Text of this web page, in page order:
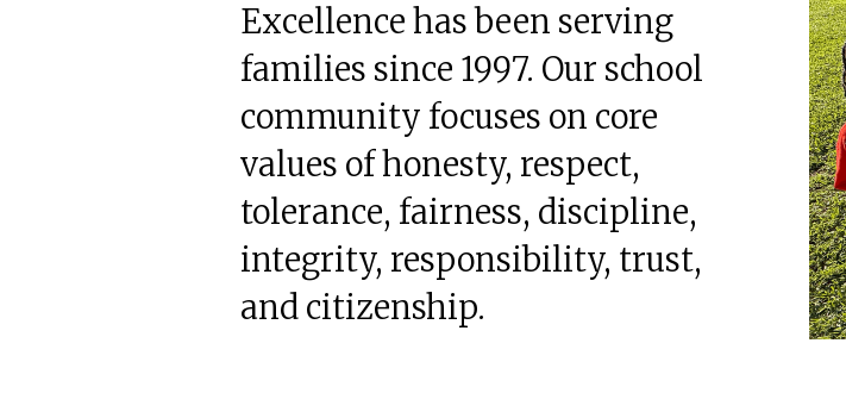
Excellence has been serving
families since 1997. Our school
community focuses on core
values of honesty, respect,
tolerance, fairness, discipline,
integrity, responsibility, trust,
and citizenship.